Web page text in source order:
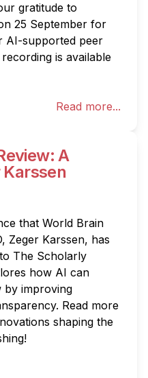
gratitude to
25 September for
AI-supported peer
Read more...
A
that World Brain
Zeger Karssen, has
The Scholarly
how AI can
by improving
Read more
shaping the